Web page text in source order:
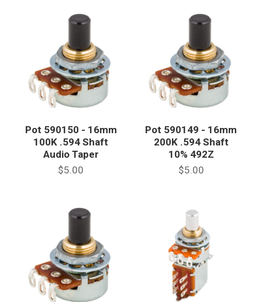
Pot 590150 - 16mm
100K .594 Shaft
Audio Taper
$5.00
Pot 590149 - 16mm
200K .594 Shaft
10% 492Z
$5.00